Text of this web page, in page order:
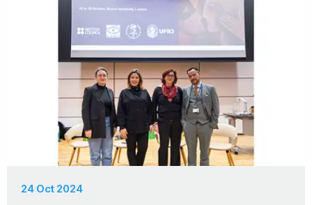
24 Oct 2024